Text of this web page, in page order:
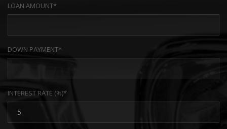
LOAN AMOUNT*
DOWN PAYMENT*
INTEREST RATE (%)*